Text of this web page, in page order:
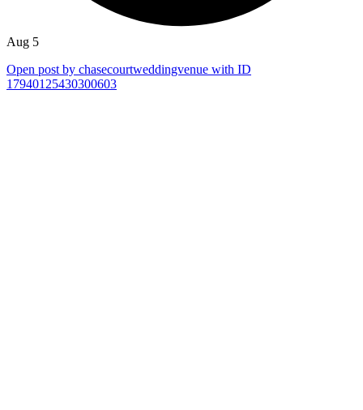
Aug 5
Open post by chasecourtweddingvenue with ID
17940125430300603